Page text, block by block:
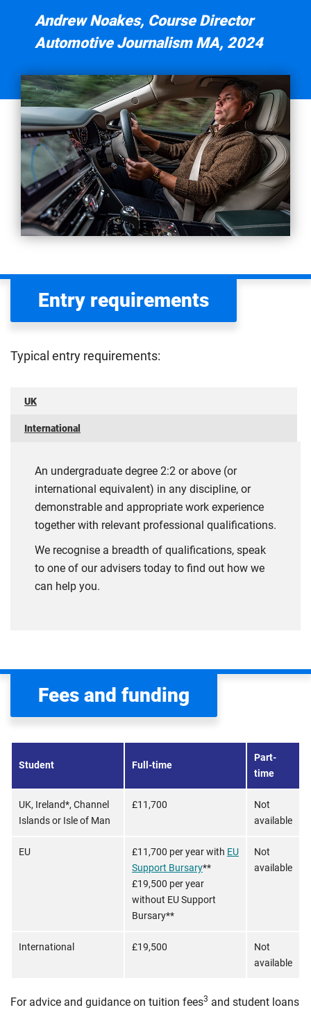
Andrew Noakes, Course Director
Automotive Journalism MA, 2024
Entry requirements
Typical entry requirements:
UK
International
An undergraduate degree 2:2 or above (or
international equivalent) in any discipline, or
demonstrable and appropriate work experience
together with relevant professional qualifications.
We recognise a breadth of qualifications, speak
to one of our advisers today to find out how we
can help you.
Fees and funding
Student Full-time
Part-
time
UK, Ireland*, Channel
Islands or Isle of Man
£11,700
Not
available
EU £11,700 per year with EU
Support Bursary**
£19,500 per year
without EU Support
Bursary**
Not
available
International £19,500
Not
available
For advice and guidance on tuition fees3 and student loans